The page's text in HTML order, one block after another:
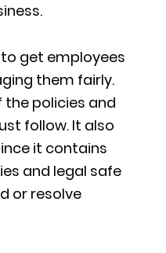
get employees
them fairly.
the policies and
follow. It also
it contains
and legal safe
or resolve